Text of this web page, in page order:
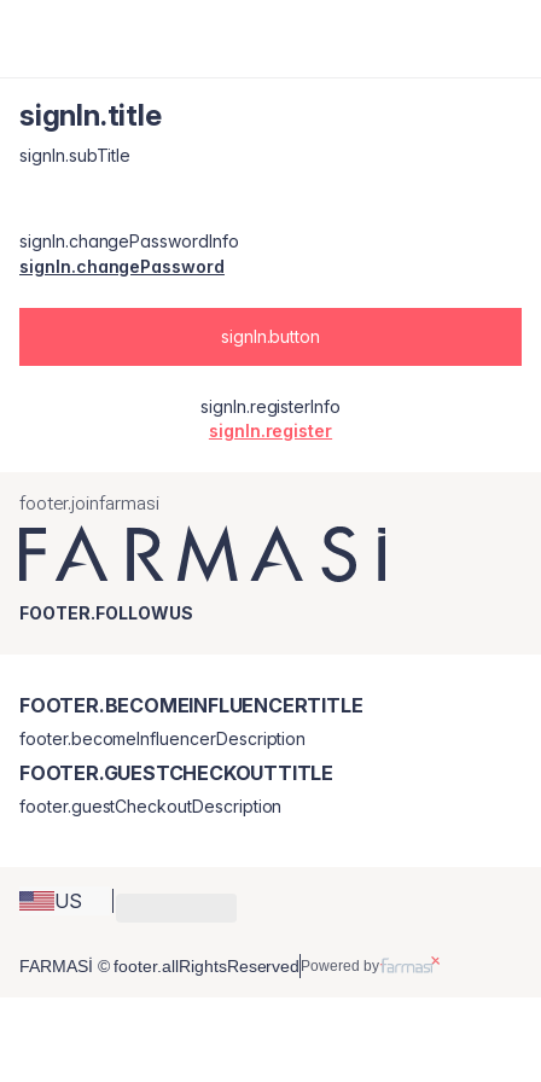
signIn.title
signIn.subTitle
signIn.changePasswordInfo
signIn.changePassword
signIn.button
signIn.registerInfo
signIn.register
footer.joinfarmasi
FOOTER.FOLLOWUS
US
FOOTER.BECOMEINFLUENCERTITLE
footer.becomeInfluencerDescription
FOOTER.GUESTCHECKOUTTITLE
footer.guestCheckoutDescription
FARMASİ © footer.allRightsReserved Powered by